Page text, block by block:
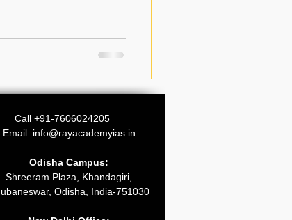
Call +91-7606024205
Email: info@rayacademyias.in
Odisha Campus:
Shreeram Plaza, Khandagiri,
Odisha, India-751030